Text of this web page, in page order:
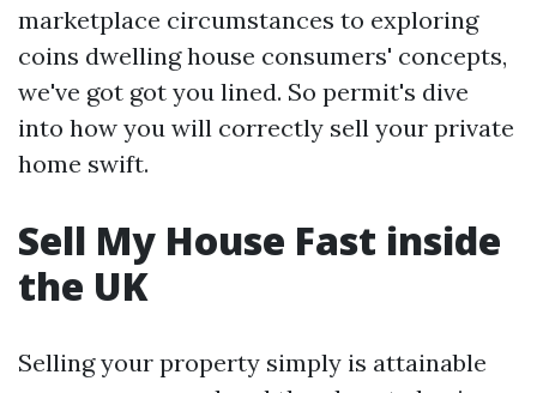
marketplace circumstances to exploring
coins dwelling house consumers' concepts,
we've got got you lined. So permit's dive
into how you will correctly sell your private
home swift.
Sell My House Fast inside
the UK
Selling your property simply is attainable